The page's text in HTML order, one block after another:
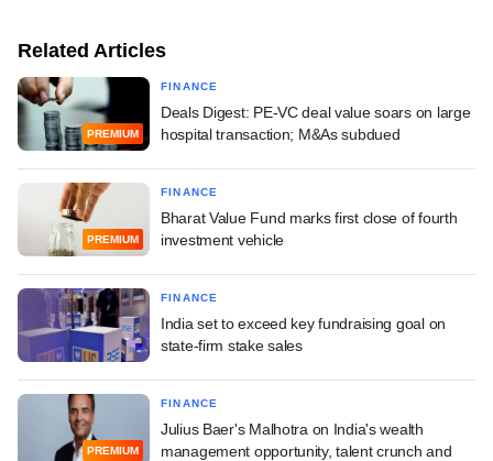
Related Articles
PREMIUM
FINANCE
Deals Digest: PE-VC deal value soars on large
hospital transaction; M&As subdued
PREMIUM
FINANCE
Bharat Value Fund marks first close of fourth
investment vehicle
FINANCE
India set to exceed key fundraising goal on
state-firm stake sales
PREMIUM
FINANCE
Julius Baer's Malhotra on India's wealth
management opportunity, talent crunch and